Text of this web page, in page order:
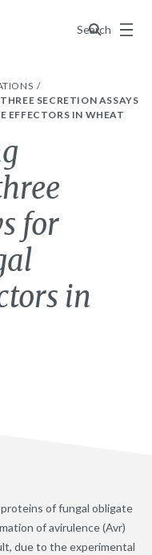
Search
Menu
SECRETION ASSAYS
EFFECTORS IN WHEAT
for
in
of fungal obligate
of avirulence (Avr)
due to the experimental